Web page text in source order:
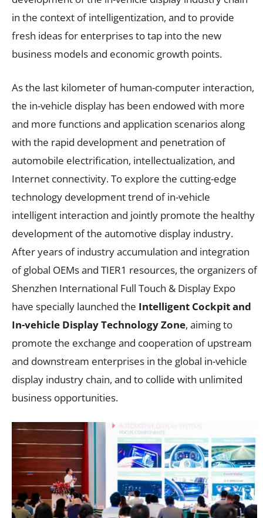
in the context of intelligentization, and to provide
fresh ideas for enterprises to tap into the new
business models and economic growth points.
As the last kilometer of human-computer interaction,
the in-vehicle display has been endowed with more
and more functions and application scenarios along
with the rapid development and penetration of
automobile electrification, intellectualization, and
Internet connectivity. To explore the cutting-edge
technology development trend of in-vehicle
intelligent interaction and jointly promote the healthy
development of the automotive display industry.
After years of industry accumulation and integration
of global OEMs and TIER1 resources, the organizers of
Shenzhen International Full Touch & Display Expo
have specially launched the Intelligent Cockpit and
In-vehicle Display Technology Zone, aiming to
promote the exchange and cooperation of upstream
and downstream enterprises in the global in-vehicle
display industry chain, and to collide with unlimited
business opportunities.